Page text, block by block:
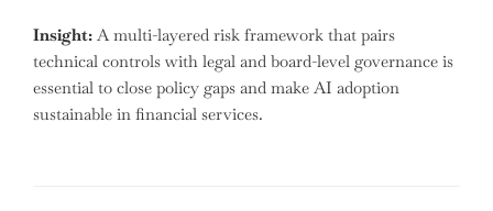
Insight: A multi-layered risk framework that pairs
technical controls with legal and board-level governance is
essential to close policy gaps and make AI adoption
sustainable in financial services.